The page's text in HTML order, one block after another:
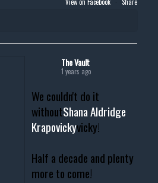
The Vault
1 years ago
We couldn't do it
withoutShana Aldridge
Krapovickyvicky!
Half a decade and plenty
more to come!